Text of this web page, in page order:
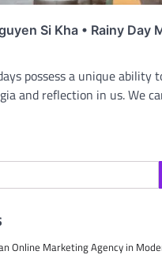
Si Kha • Rainy Day
possess a unique ability
and reflection in us. We
Online Marketing Agency in